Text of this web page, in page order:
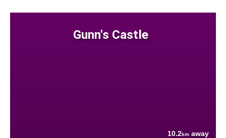
Gunn's Castle
10.2km away